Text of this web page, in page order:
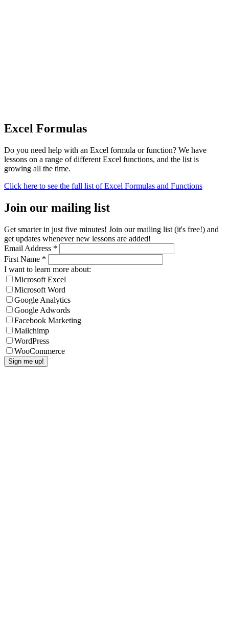
Excel Formulas
Do you need help with an Excel formula or function? We have
lessons on a range of different Excel functions, and the list is
growing all the time.
Click here to see the full list of Excel Formulas and Functions
Join our mailing list
Get smarter in just five minutes! Join our mailing list (it's free!) and
get updates whenever new lessons are added!
Email Address *
First Name *
I want to learn more about:
Microsoft Excel
Microsoft Word
Google Analytics
Google Adwords
Facebook Marketing
Mailchimp
WordPress
WooCommerce